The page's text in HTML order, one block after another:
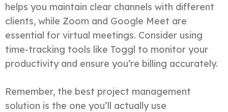
helps you maintain clear channels with different
clients, while Zoom and Google Meet are
essential for virtual meetings. Consider using
time-tracking tools like Toggl to monitor your
productivity and ensure you’re billing accurately.
Remember, the best project management
solution is the one you’ll actually use